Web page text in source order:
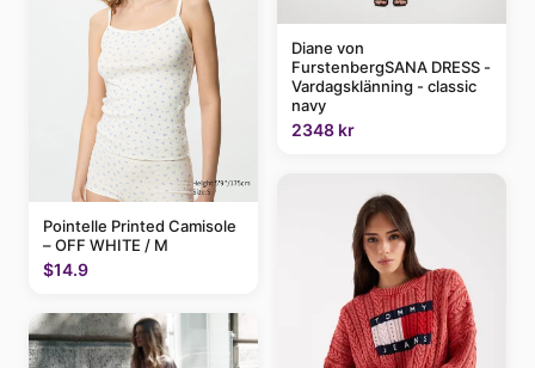
Pointelle Printed Camisole
– OFF WHITE / M
$14.9
Diane von
FurstenbergSANA DRESS -
Vardagsklänning - classic
navy
2348 kr